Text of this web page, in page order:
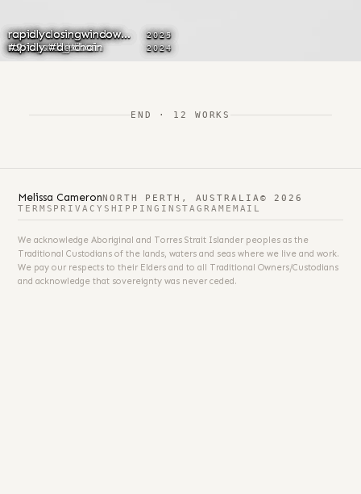
rapidlyclosingwindow...
#3/Ngarngk
2023
rapidlyclosingwindow...
#1
2024
rapidlyclosingwindow...
#2 - breastplate
2023
SOS earrings 2023
rapidly #a - chain 2024
rapidlyclosingwindow...
#6 - installation
2024
rapidlyclosingwindow...
#5
2024
rapidly #b - chain 2024
rapidly #c - chain 2024
rapidly #d - chain 2024
rapidlyclosingwindow...
#9
2025
END · 12 WORKS
Melissa CameronNORTH PERTH, AUSTRALIA © 2026
TERMS PRIVACY SHIPPING INSTAGRAM EMAIL
We acknowledge Aboriginal and Torres Strait Islander peoples as the
Traditional Custodians of the lands, waters and seas where we live and work.
We pay our respects to their Elders and to all Traditional Owners/Custodians
and acknowledge that sovereignty was never ceded.